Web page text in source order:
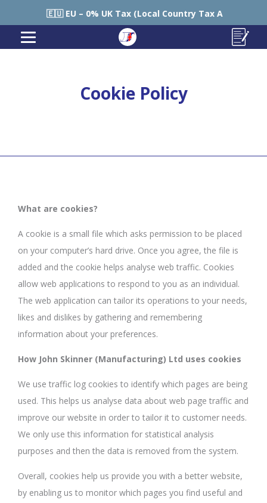
🇪🇺 EU – 0% UK Tax (Local Country Tax Applies) |
Cookie Policy
What are cookies?
A cookie is a small file which asks permission to be placed
on your computer’s hard drive. Once you agree, the file is
added and the cookie helps analyse web traffic. Cookies
allow web applications to respond to you as an individual.
The web application can tailor its operations to your needs,
likes and dislikes by gathering and remembering
information about your preferences.
How John Skinner (Manufacturing) Ltd uses cookies
We use traffic log cookies to identify which pages are being
used. This helps us analyse data about web page traffic and
improve our website in order to tailor it to customer needs.
We only use this information for statistical analysis
purposes and then the data is removed from the system.
Overall, cookies help us provide you with a better website,
by enabling us to monitor which pages you find useful and